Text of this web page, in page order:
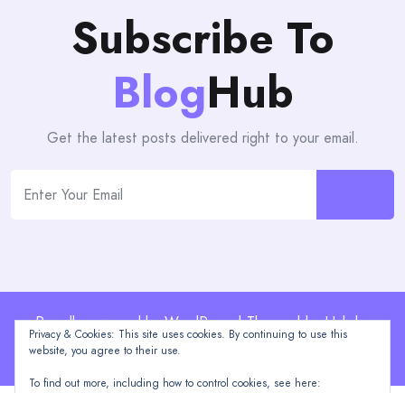
Subscribe To
BlogHub
Get the latest posts delivered right to your email.
Proudly powered by WordPress | Theme: blogHub by
Themeuniver
Privacy & Cookies: This site uses cookies. By continuing to use this
website, you agree to their use.
To find out more, including how to control cookies, see here: